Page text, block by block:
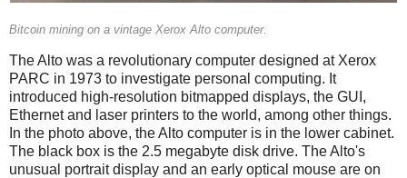
Bitcoin mining on a vintage Xerox Alto computer.
The Alto was a revolutionary computer designed at Xerox
PARC in 1973 to investigate personal computing. It
introduced high-resolution bitmapped displays, the GUI,
Ethernet and laser printers to the world, among other things.
In the photo above, the Alto computer is in the lower cabinet.
The black box is the 2.5 megabyte disk drive. The Alto's
unusual portrait display and an early optical mouse are on